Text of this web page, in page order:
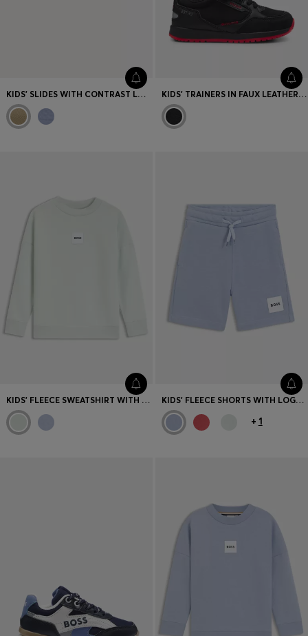
KIDS' SLIDES WITH CONTRAST LOGO KIDS' TRAINERS IN FAUX LEATHER AND MESH
KIDS' FLEECE SWEATSHIRT WITH LOGO LABEL KIDS' FLEECE SHORTS WITH LOGO LABEL
+ 1